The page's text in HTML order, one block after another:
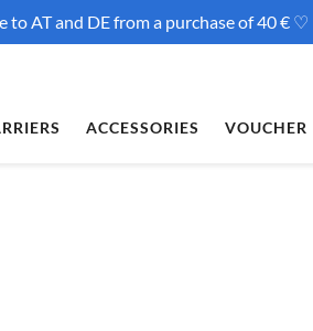
to AT and DE from a purchase of 40 € ♡
ACCESSORIES VOUCHER